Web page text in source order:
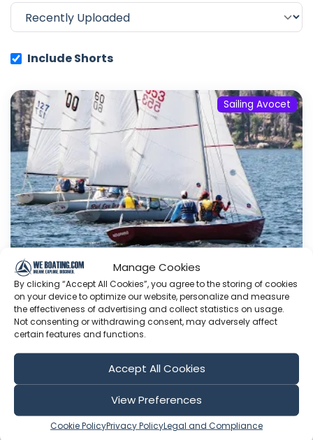
Manage Cookies
By clicking “Accept All Cookies”, you agree to the storing of cookies
on your device to optimize our website, personalize and measure
the effectiveness of advertising and collect statistics on usage.
Not consenting or withdrawing consent, may adversely affect
certain features and functions.
Accept All Cookies
View Preferences
Cookie PolicyPrivacy PolicyLegal and Compliance
Include Shorts
Sailing Avocet
Passing the Tiller, High Sierra Regatta |
Sailing Avocet
We made it back to California ready to
embrace land life and sail in the annual High
Sierra Regatta - a long standing tradition of
ours. This year, we shook things up, welcoming
our nephew Truman aboard for his first ever
regatta. As always, it was a great time out on
the water! Don't miss out...